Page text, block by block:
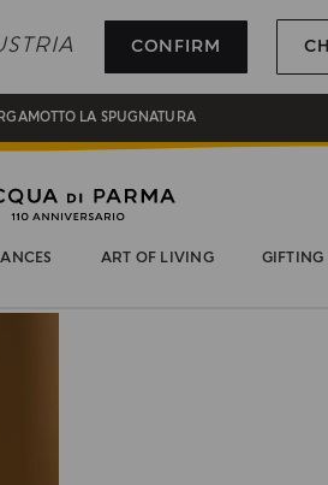
CONFIRM
ENJOY A WORLD OF BENEFITS
GIFT ON ALL ORDERS OVER 180€
LA SPUGNATURA
ART OF LIVING GIFTING